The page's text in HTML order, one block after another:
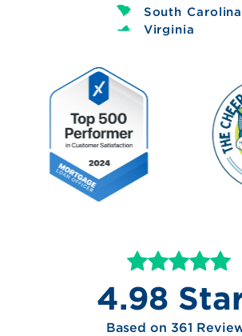
South Carolina
Virginia
4.98
Based on 361